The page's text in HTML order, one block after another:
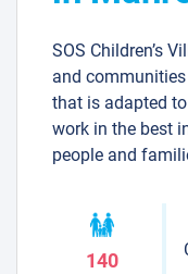
SOS Children’s
and
that is adapted
work in the best
people and
140